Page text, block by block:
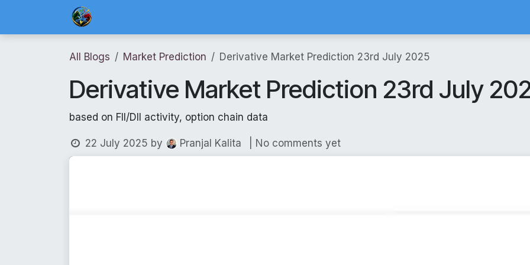
All Blogs Market Prediction Derivative Market Prediction 23rd July 2025
Derivative Market Prediction 23rd July
based on FII/DII activity, option chain data
22 July 2025 by Pranjal Kalita | No comments yet